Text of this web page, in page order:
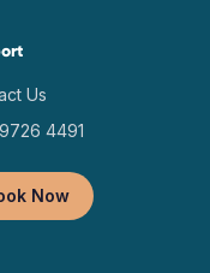
Us
4491
Now